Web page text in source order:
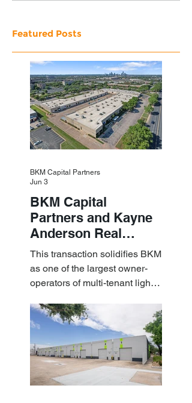
Featured Posts
BKM Capital
Partners and Kayne
Anderson Real
Estate Acquire a $1.8
Billion Portfolio of
Light Industrial
This transaction solidifies BKM
as one of the largest owner-
operators of multi-tenant light
BKM Capital Partners
Jun 3